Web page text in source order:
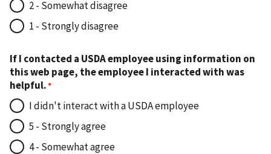
2 - Somewhat disagree
1 - Strongly disagree
If I contacted a USDA employee using information on
this web page, the employee I interacted with was
helpful.
I didn't interact with a USDA employee
5 - Strongly agree
4 - Somewhat agree